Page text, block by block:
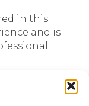
in this
and is